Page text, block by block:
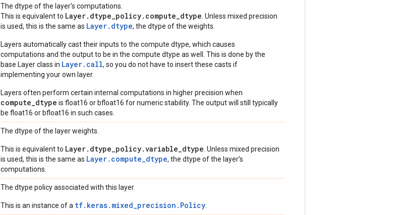
The dtype of the layer's computations.
This is equivalent to Layer.dtype_policy.compute_dtype . Unless mixed precision
is used, this is the same as Layer.dtype, the dtype of the weights.
Layers automatically cast their inputs to the compute dtype, which causes
computations and the output to be in the compute dtype as well. This is done by the
base Layer class in Layer. call, so you do not have to insert these casts if
implementing your own layer.
Layers often perform certain internal computations in higher precision when
compute_dtype is float16 or bfloat16 for numeric stability. The output will still typically
be float16 or bfloat16 in such cases.
The dtype of the layer weights.
This is equivalent to Layer.dtype_policy.variable_dtype . Unless mixed precision
is used, this is the same as Layer.compute_dtype, the dtype of the layer's
computations.
The dtype policy associated with this layer.
This is an instance of a tf.keras.mixed_precision.Policy